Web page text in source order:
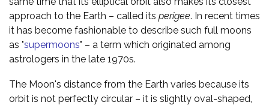
approach to the Earth – called its perigee. In recent times
it has become fashionable to describe such full moons
as "supermoons" – a term which originated among
astrologers in the late 1970s.
The Moon's distance from the Earth varies because its
orbit is not perfectly circular – it is slightly oval-shaped,